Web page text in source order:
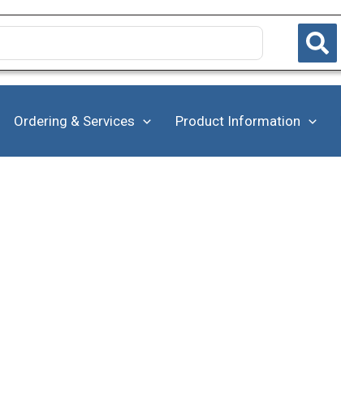
Ordering & Services Product Information